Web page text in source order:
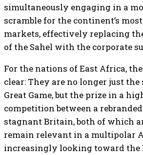
simultaneously engaging in a
scramble for the continent’s
markets, effectively replacing
of the Sahel with the corporate
For the nations of East Africa,
clear: They are no longer just the
Great Game, but the prize in a
competition between a
stagnant Britain, both of which
remain relevant in a multipolar
increasingly looking toward the